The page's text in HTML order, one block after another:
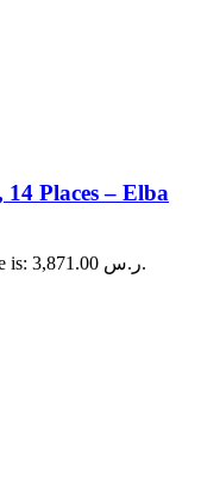
Places – Elba
Current price is: 3,871.00 ر.س.